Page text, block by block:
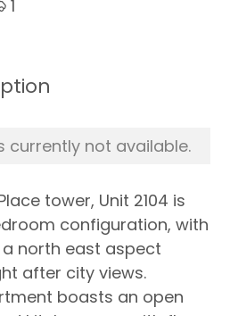
1
currently not available.
tower, Unit 2104 is
configuration, with
north east aspect
after city views.
boasts an open